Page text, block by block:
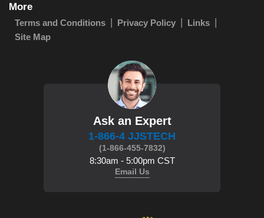
More
Terms and Conditions Privacy Policy
Links
Site Map
Ask an Expert
1-866-4 JJSTECH
(1-866-455-7832)
8:30am - 5:00pm CST
Email Us